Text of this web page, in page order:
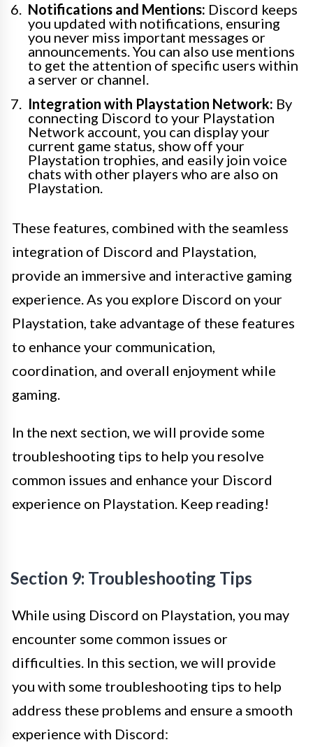
Notifications and Mentions: Discord keeps
you updated with notifications, ensuring
you never miss important messages or
announcements. You can also use mentions
to get the attention of specific users within
a server or channel.
Integration with Playstation Network: By
connecting Discord to your Playstation
Network account, you can display your
current game status, show off your
Playstation trophies, and easily join voice
chats with other players who are also on
Playstation.
These features, combined with the seamless
integration of Discord and Playstation,
provide an immersive and interactive gaming
experience. As you explore Discord on your
Playstation, take advantage of these features
to enhance your communication,
coordination, and overall enjoyment while
gaming.
In the next section, we will provide some
troubleshooting tips to help you resolve
common issues and enhance your Discord
experience on Playstation. Keep reading!
Section 9: Troubleshooting Tips
While using Discord on Playstation, you may
encounter some common issues or
difficulties. In this section, we will provide
you with some troubleshooting tips to help
address these problems and ensure a smooth
experience with Discord: